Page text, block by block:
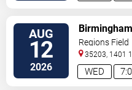
AUG
12
2026 WED
Clingstones
Regions Field
35203, 1401